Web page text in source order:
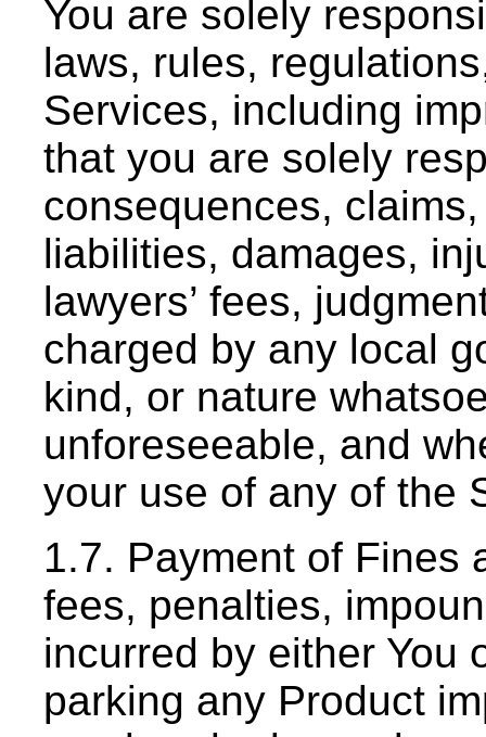
You are solely
laws, rules,
Services, including
that you are solely
consequences,
liabilities, damages,
lawyers’ fees,
charged by any local
kind, or nature
unforeseeable, and
your use of any of the
1.7. Payment of Fines
fees, penalties,
incurred by either You
parking any Product